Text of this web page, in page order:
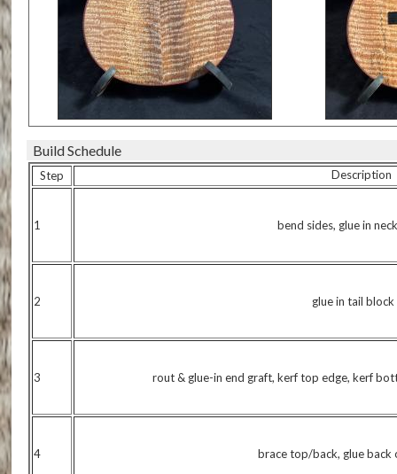
Build Schedule
Step Description
1 bend sides, glue in
2 glue in tail block
3 rout & glue-in end graft, kerf top edge, kerf
4 brace top/back, glue back